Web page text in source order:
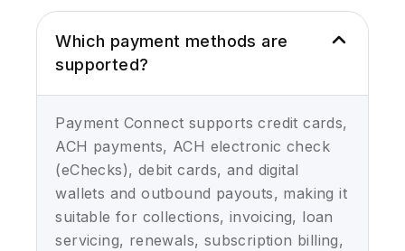
Which payment methods are
supported?
Payment Connect supports credit cards,
ACH payments, ACH electronic check
(eChecks), debit cards, and digital
wallets and outbound payouts, making it
suitable for collections, invoicing, loan
servicing, renewals, subscription billing,